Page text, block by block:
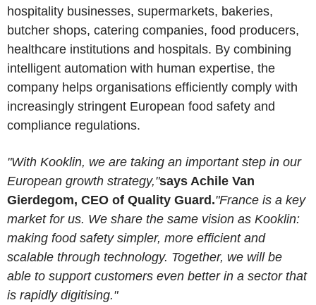
hospitality businesses, supermarkets, bakeries,
butcher shops, catering companies, food producers,
healthcare institutions and hospitals. By combining
intelligent automation with human expertise, the
company helps organisations efficiently comply with
increasingly stringent European food safety and
compliance regulations.
"With Kooklin, we are taking an important step in our
European growth strategy,"says Achile Van
Gierdegom, CEO of Quality Guard."France is a key
market for us. We share the same vision as Kooklin:
making food safety simpler, more efficient and
scalable through technology. Together, we will be
able to support customers even better in a sector that
is rapidly digitising."